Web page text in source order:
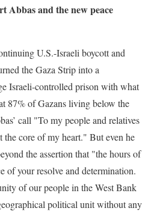
Abbas and the new peace
U.S.-Israeli boycott and
the Gaza Strip into a
Israeli-controlled prison with what
87% of Gazans living below the
call "To my people and relatives
the core of my heart." But even he
the assertion that "the hours of
of your resolve and determination.
of our people in the West Bank
political unit without any